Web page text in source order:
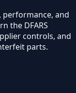
performance, and
the DFARS
controls, and
parts.